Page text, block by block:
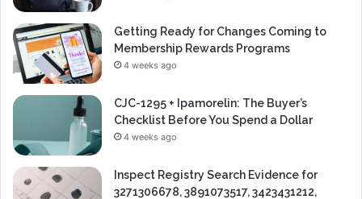
Getting Ready for Changes Coming to
Membership Rewards Programs
4 weeks ago
CJC-1295 + Ipamorelin: The Buyer’s
Checklist Before You Spend a Dollar
4 weeks ago
Inspect Registry Search Evidence for
3271306678, 3891073517, 3423431212,